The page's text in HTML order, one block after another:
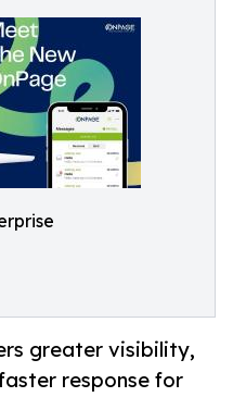
greater visibility,
response for